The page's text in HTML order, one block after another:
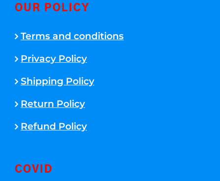
OUR POLICY
Terms and conditions
Privacy Policy
Shipping Policy
Return Policy
Refund Policy
COVID